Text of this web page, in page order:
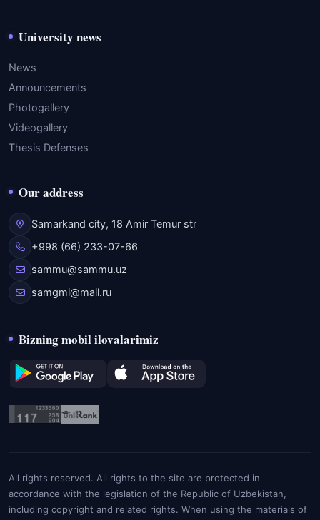
University news
News
Announcements
Photogallery
Videogallery
Thesis Defenses
Our address
Samarkand city, 18 Amir Temur str
+998 (66) 233-07-66
sammu@sammu.uz
samgmi@mail.ru
Bizning mobil ilovalarimiz
All rights reserved. All rights to the site are protected in
accordance with the legislation of the Republic of Uzbekistan,
including copyright and related rights. When using the materials of